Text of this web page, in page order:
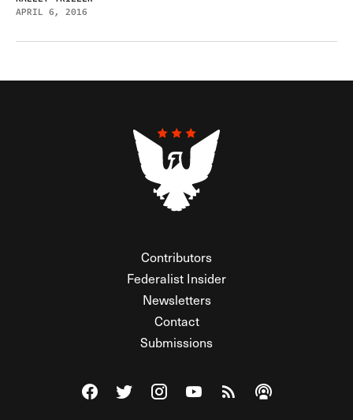
APRIL 6, 2016
Contributors
Federalist Insider
Newsletters
Contact
Submissions
Visit The Federalist on Facebook
Visit The Federalist on Twitter
Visit The Federalist on Instagram
Watch The Federalist on
View The Federalist
Listen to The